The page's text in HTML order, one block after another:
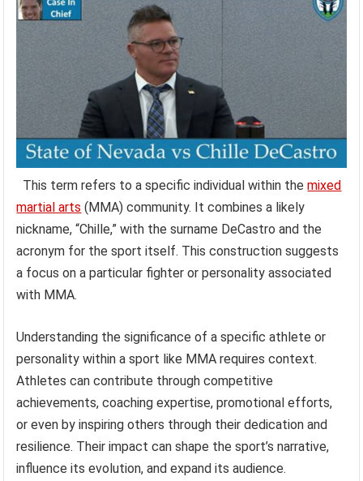
This term refers to a specific individual within themixed
martial arts (MMA) community. It combines a likely
nickname, “Chille,” with the surname DeCastro and the
acronym for the sport itself. This construction suggests
a focus on a particular fighter or personality associated
with MMA.
Understanding the significance of a specific athlete or
personality within a sport like MMA requires context.
Athletes can contribute through competitive
achievements, coaching expertise, promotional efforts,
or even by inspiring others through their dedication and
resilience. Their impact can shape the sport’s narrative,
influence its evolution, and expand its audience.